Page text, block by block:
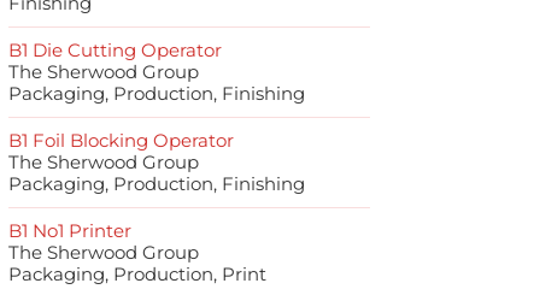
B1 Die Cutting Operator
The Sherwood Group
Packaging, Production, Finishing
B1 Foil Blocking Operator
The Sherwood Group
Packaging, Production, Finishing
B1 No1 Printer
The Sherwood Group
Packaging, Production, Print